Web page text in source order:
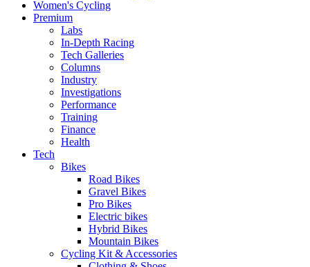
Women's Cycling
Premium
Labs
In-Depth Racing
Tech Galleries
Columns
Industry
Investigations
Performance
Training
Finance
Health
Tech
Bikes
Road Bikes
Gravel Bikes
Pro Bikes
Electric bikes
Hybrid Bikes
Mountain Bikes
Cycling Kit & Accessories